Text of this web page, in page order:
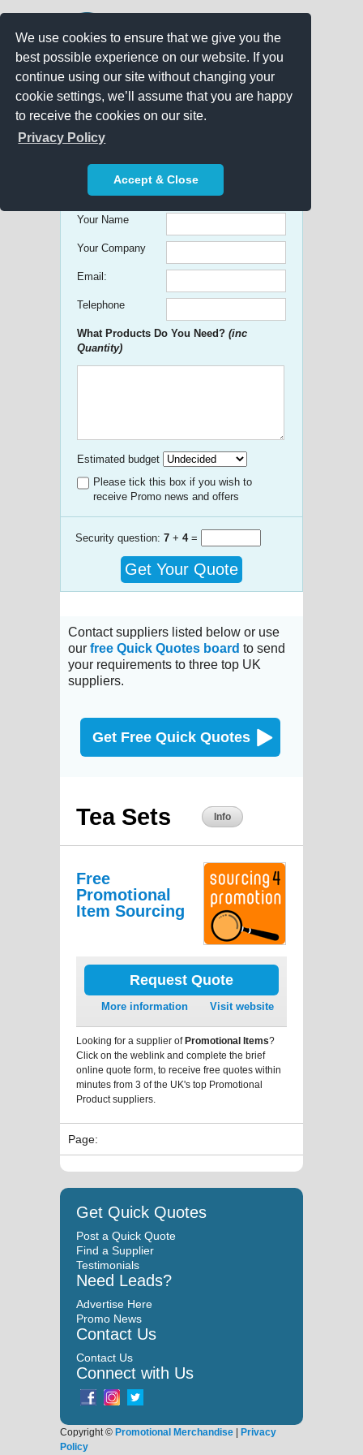
We use cookies to ensure that we give you the
best possible experience on our website. If you
continue using our site without changing your
cookie settings, we’ll assume that you are happy
to receive the cookies on our site.
Privacy Policy
Accept & Close
Get free Quick Quotes on any
Promotional Product!
Your Name
Your Company
Email:
Telephone
What Products Do You Need? (inc
Quantity)
Estimated budget
Please tick this box if you wish to
receive Promo news and offers
Security question: 7 + 4=
Get Your Quote
Contact suppliers listed below or use
our free Quick Quotes board to send
your requirements to three top UK
suppliers.
Get Free Quick Quotes
Tea Sets Info
Free
Promotional
Item Sourcing
Request Quote
More information Visit website
Looking for a supplier ofPromotional Items?
Click on the weblink and complete the brief
online quote form, to receive free quotes within
minutes from 3 of the UK's top Promotional
Product suppliers.
Page:
Get Quick Quotes
Post a Quick Quote
Find a Supplier
Testimonials
Need Leads?
Advertise Here
Promo News
Contact Us
Contact Us
Connect with Us
Copyright © Promotional Merchandise | Privacy
Policy